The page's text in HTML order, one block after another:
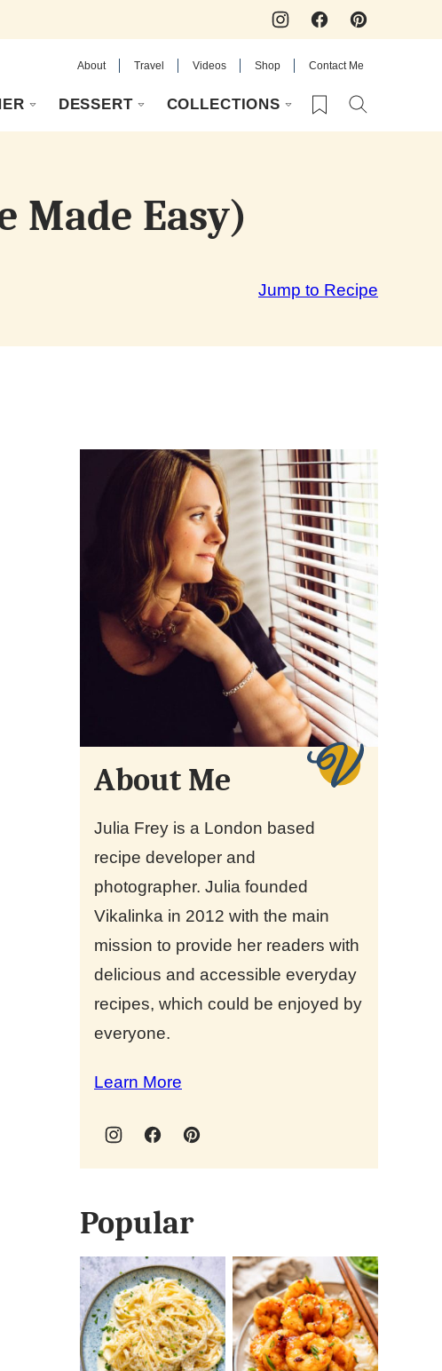
DESSERT COLLECTIONS My Favorites
About Travel Videos Shop Contact Me
Made Easy)
Jump to Recipe
About Me
Julia Frey is a London based
recipe developer and
photographer. Julia founded
Vikalinka in 2012 with the main
mission to provide her readers with
delicious and accessible everyday
recipes, which could be enjoyed by
everyone.
Learn More
Popular